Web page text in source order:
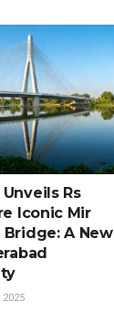
Rs
Iconic Mir
A New
2025